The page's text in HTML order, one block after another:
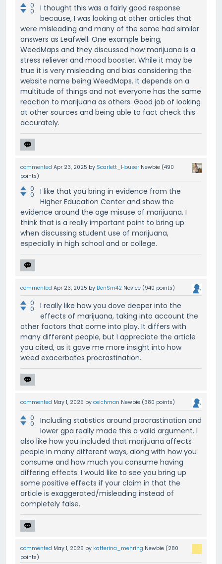
0
0
I thought this was a fairly good response
because, I was looking at other articles that
were misleading and many of the same had similar
answers as Leafwell. One example being,
WeedMaps and they discussed how marijuana is a
stress reliever and mood booster. While it may be
true it is very misleading and bias considering the
website name being WeedMaps. It depends on a
multitude of things and not everyone has the same
reaction to marijuana as others. Good job of looking
at other sources and being able to fact check this
accurately.
commented Apr 23, 2025 by Scarlett_Houser Newbie (490
points)
0
0
I like that you bring in evidence from the
Higher Education Center and show the
evidence around the age misuse of marijuana. I
think that is a really important point to bring up
when discussing student use of marijuana,
especially in high school and or college.
commented Apr 23, 2025 by BenSm42 Novice (940 points)
0
0
I really like how you dove deeper into the
effects of marijuana, taking into account the
other factors that come into play. It differs with
many different people, but I appreciate the article
you cited, as it gave me more insight into how
weed exacerbates procrastination.
commented May 1, 2025 by ceichman Newbie (380 points)
0
0
Including statistics around procrastination and
lower gpa really made this a valid argument. I
also like how you included that marijuana affects
people in many different ways, along with how you
consume and how much you consume having
differing effects. I would like to see you bring up
some positive effects if your claim in that the
article is exaggerated/misleading instead of
completely false.
commented May 1, 2025 by katterina_mehring Newbie (280
points)